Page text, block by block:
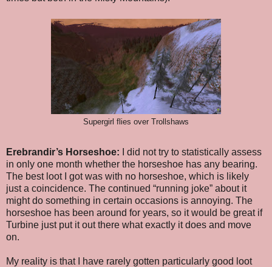
Supergirl flies over Trollshaws
Erebrandir’s Horseshoe: I did not try to statistically assess
in only one month whether the horseshoe has any bearing.
The best loot I got was with no horseshoe, which is likely
just a coincidence. The continued “running joke” about it
might do something in certain occasions is annoying. The
horseshoe has been around for years, so it would be great if
Turbine just put it out there what exactly it does and move
on.
My reality is that I have rarely gotten particularly good loot